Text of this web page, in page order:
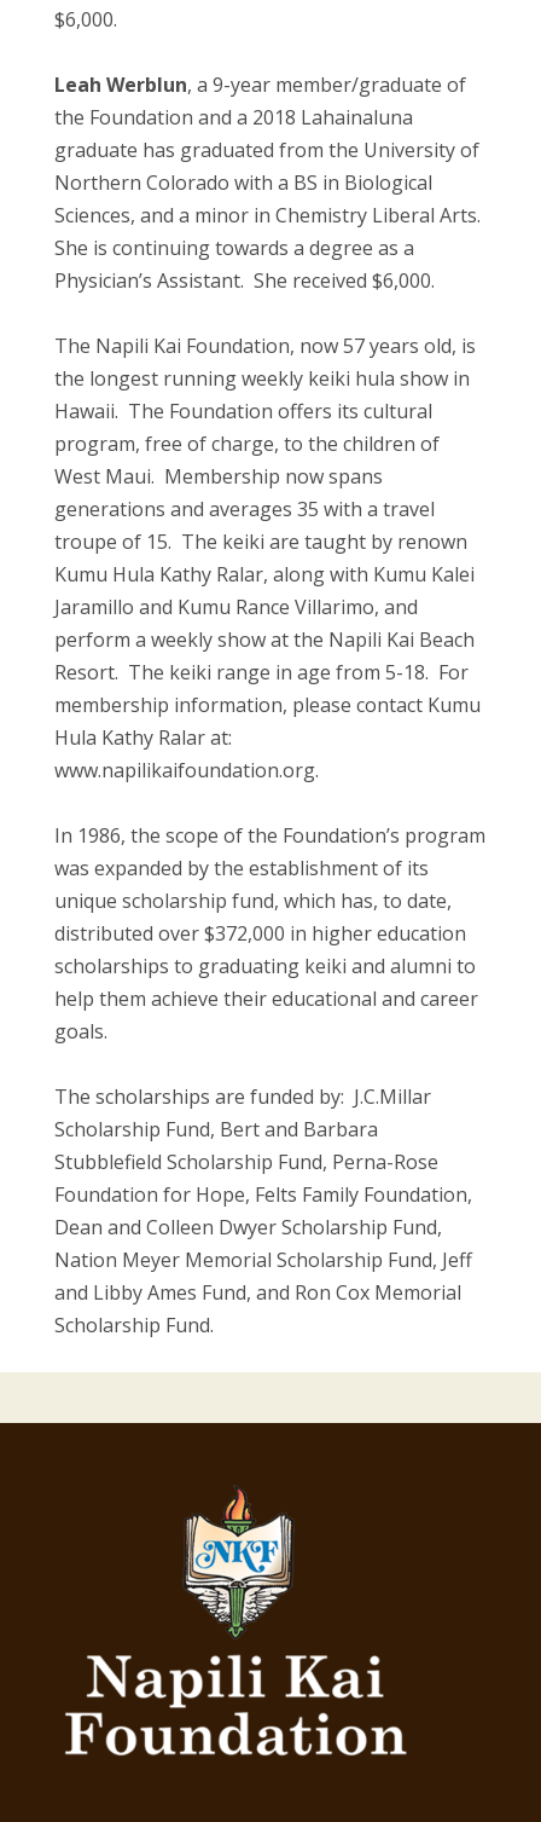
$6,000.
Leah Werblun, a 9-year member/graduate of
the Foundation and a 2018 Lahainaluna
graduate has graduated from the University of
Northern Colorado with a BS in Biological
Sciences, and a minor in Chemistry Liberal Arts.
She is continuing towards a degree as a
Physician’s Assistant. She received $6,000.
The Napili Kai Foundation, now 57 years old, is
the longest running weekly keiki hula show in
Hawaii. The Foundation offers its cultural
program, free of charge, to the children of
West Maui. Membership now spans
generations and averages 35 with a travel
troupe of 15. The keiki are taught by renown
Kumu Hula Kathy Ralar, along with Kumu Kalei
Jaramillo and Kumu Rance Villarimo, and
perform a weekly show at the Napili Kai Beach
Resort. The keiki range in age from 5-18. For
membership information, please contact Kumu
Hula Kathy Ralar at:
www.napilikaifoundation.org.
In 1986, the scope of the Foundation’s program
was expanded by the establishment of its
unique scholarship fund, which has, to date,
distributed over $372,000 in higher education
scholarships to graduating keiki and alumni to
help them achieve their educational and career
goals.
The scholarships are funded by: J.C.Millar
Scholarship Fund, Bert and Barbara
Stubblefield Scholarship Fund, Perna-Rose
Foundation for Hope, Felts Family Foundation,
Dean and Colleen Dwyer Scholarship Fund,
Nation Meyer Memorial Scholarship Fund, Jeff
and Libby Ames Fund, and Ron Cox Memorial
Scholarship Fund.